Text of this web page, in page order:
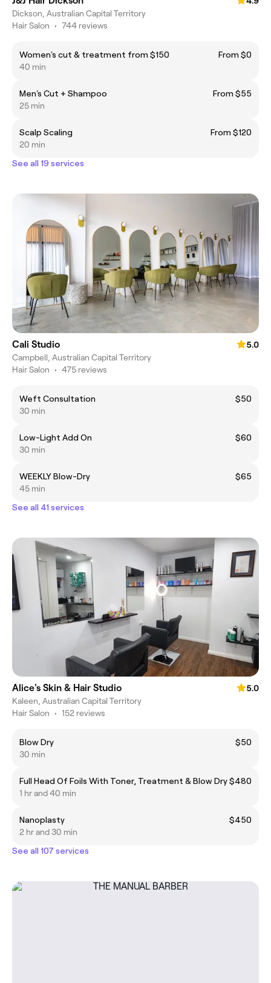
Dickson, Australian Capital Territory
Hair Salon • 744 reviews
Women's cut & treatment from $150
From $0
40 min
Men's Cut + Shampoo
From $55
25 min
Scalp Scaling
From $120
20 min
See all 19 services
Cali Studio
5.0
Campbell, Australian Capital Territory
Hair Salon • 475 reviews
Weft Consultation
$50
30 min
Low-Light Add On
$60
30 min
WEEKLY Blow-Dry
$65
45 min
See all 41 services
Alice's Skin & Hair Studio
5.0
Kaleen, Australian Capital Territory
Hair Salon • 152 reviews
Blow Dry
$50
30 min
Full Head Of Foils With Toner, Treatment & Blow Dry$480
1 hr and 40 min
Nanoplasty
$450
2 hr and 30 min
See all 107 services